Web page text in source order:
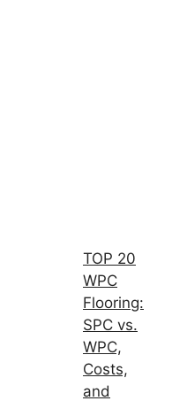
TOP 20
WPC
Flooring:
SPC vs.
WPC,
Costs,
and